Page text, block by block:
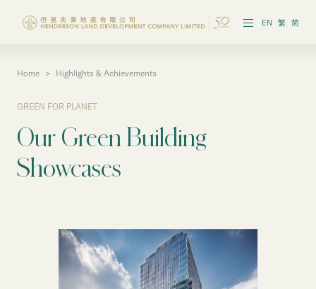
EN 繁 简
Governance & Policies
Home > Highlights & Achievements
GREEN FOR PLANET
Our Green Building
Showcases